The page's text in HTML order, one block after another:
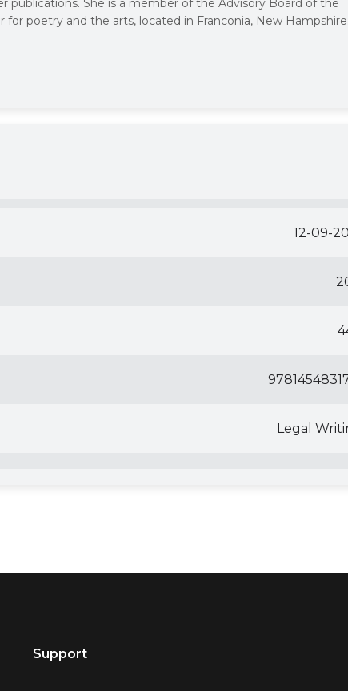
for poetry and the arts, located in Franconia, New Hampshire.
12-09-
Legal
Support